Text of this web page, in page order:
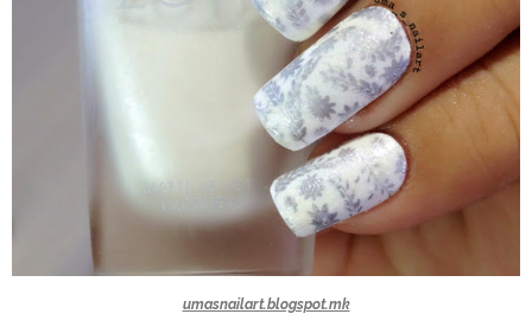
umasnailart.blogspot.mk